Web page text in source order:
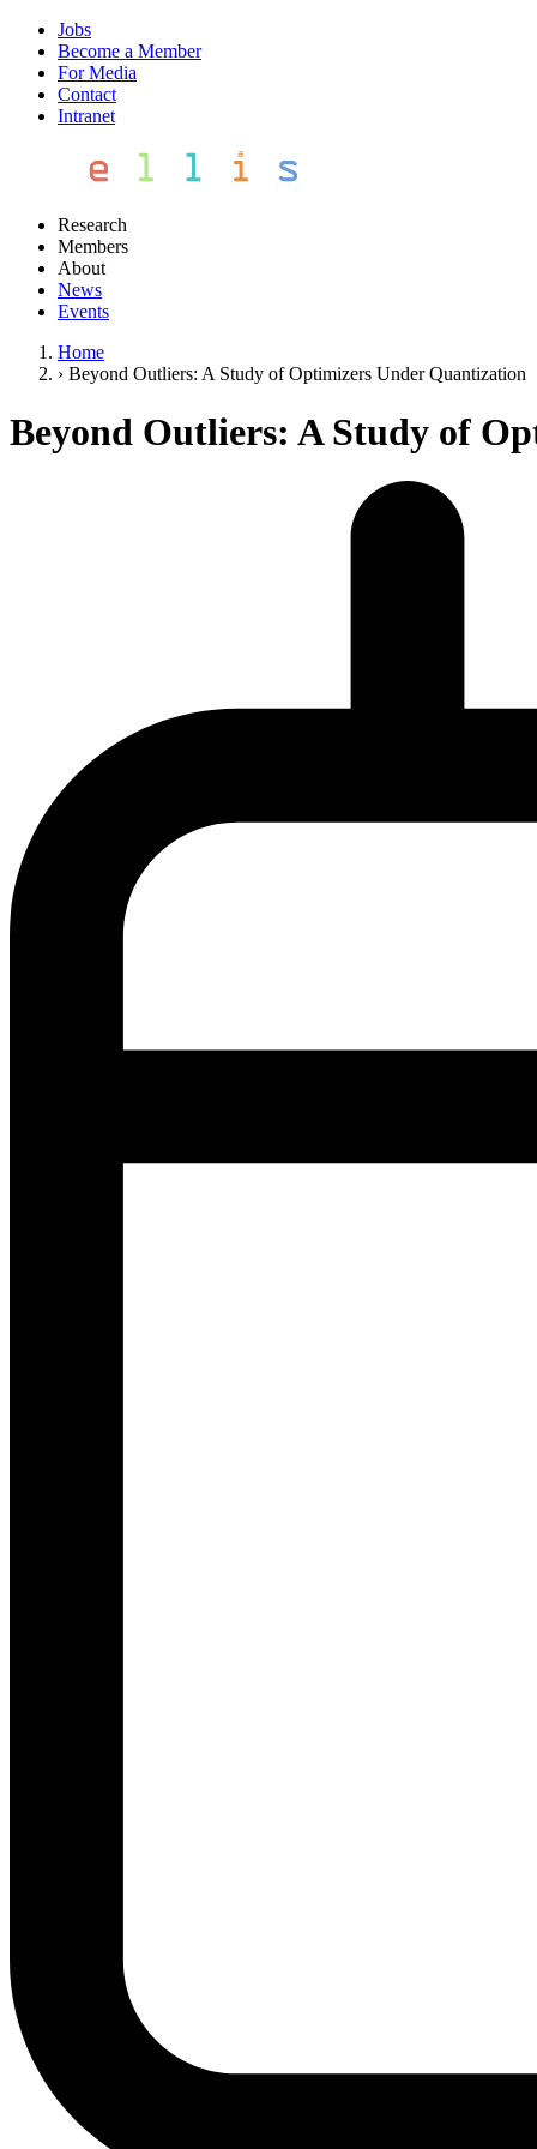
Jobs
Become a Member
For Media
Contact
Intranet
Research
Members
About
News
Events
Home
› Beyond Outliers: A Study of Optimizers Under Quantization
Beyond Outliers: A Study of